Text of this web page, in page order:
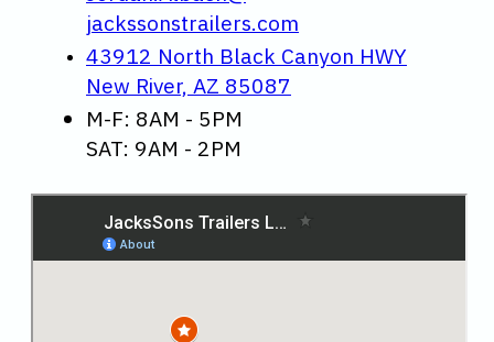
jackssonstrailers.com
43912 North Black Canyon HWY
New River, AZ 85087
M-F: 8AM - 5PM
SAT: 9AM - 2PM